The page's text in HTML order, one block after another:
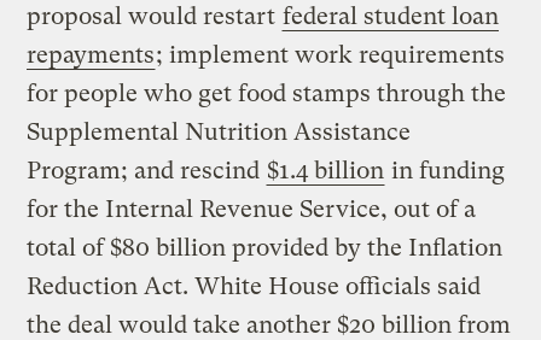
proposal would restart federal student loan
repayments; implement work requirements
for people who get food stamps through the
Supplemental Nutrition Assistance
Program; and rescind $1.4 billion in funding
for the Internal Revenue Service, out of a
total of $80 billion provided by the Inflation
Reduction Act. White House officials said
the deal would take another $20 billion from